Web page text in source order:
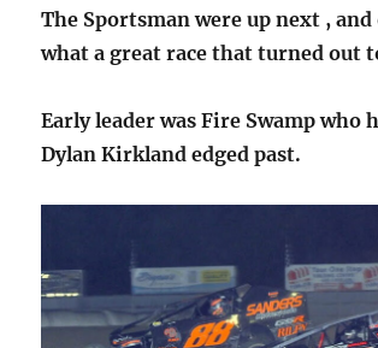
The Sportsman were up next , and
what a great race that turned out
Early leader was Fire Swamp who
Dylan Kirkland edged past.